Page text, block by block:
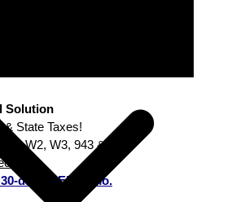
Solution
& State Taxes!
W2, W3, 943 & 940.
day FREE demo.